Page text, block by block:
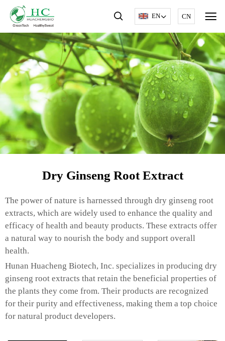
EN CN
Dry Ginseng Root Extract
The power of nature is harnessed through dry ginseng root
extracts, which are widely used to enhance the quality and
efficacy of health and beauty products. These extracts offer
a natural way to nourish the body and support overall
health.
Hunan Huacheng Biotech, Inc. specializes in producing dry
ginseng root extracts that retain the beneficial properties of
the plants they come from. Their products are recognized
for their purity and effectiveness, making them a top choice
for natural product developers.